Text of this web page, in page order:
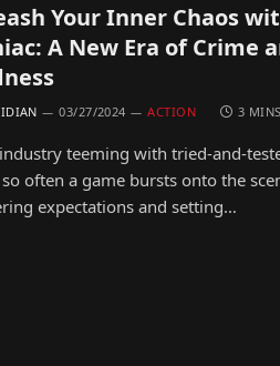
Your Inner Chaos
A New Era of Crime
03/27/2024 ACTION 3
teeming with tried-and-
often a game bursts onto the
expectations and setting…